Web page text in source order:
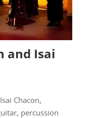
and Isai
Chacon,
percussion